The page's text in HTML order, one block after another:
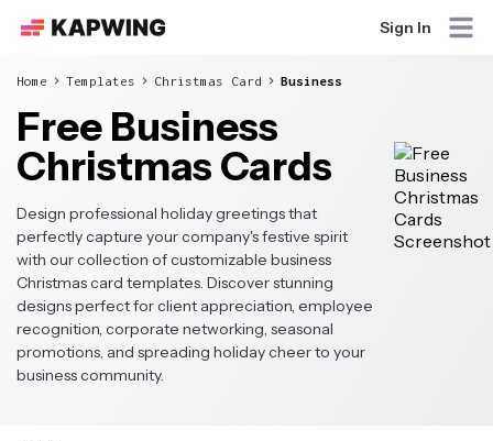
Sign In
Home Templates Christmas Card Business
Free Business
Christmas Cards
Design professional holiday greetings that
perfectly capture your company's festive spirit
with our collection of customizable business
Christmas card templates. Discover stunning
designs perfect for client appreciation, employee
recognition, corporate networking, seasonal
promotions, and spreading holiday cheer to your
business community.